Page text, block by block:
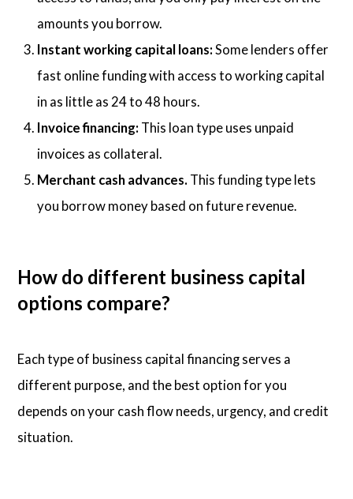
amounts you borrow.
Instant working capital loans:Some lenders offer
fast online funding with access to working capital
in as little as 24 to 48 hours.
Invoice financing: This loan type uses unpaid
invoices as collateral.
Merchant cash advances. This funding type lets
you borrow money based on future revenue.
How do different business capital
options compare?
Each type of business capital financing serves a
different purpose, and the best option for you
depends on your cash flow needs, urgency, and credit
situation.